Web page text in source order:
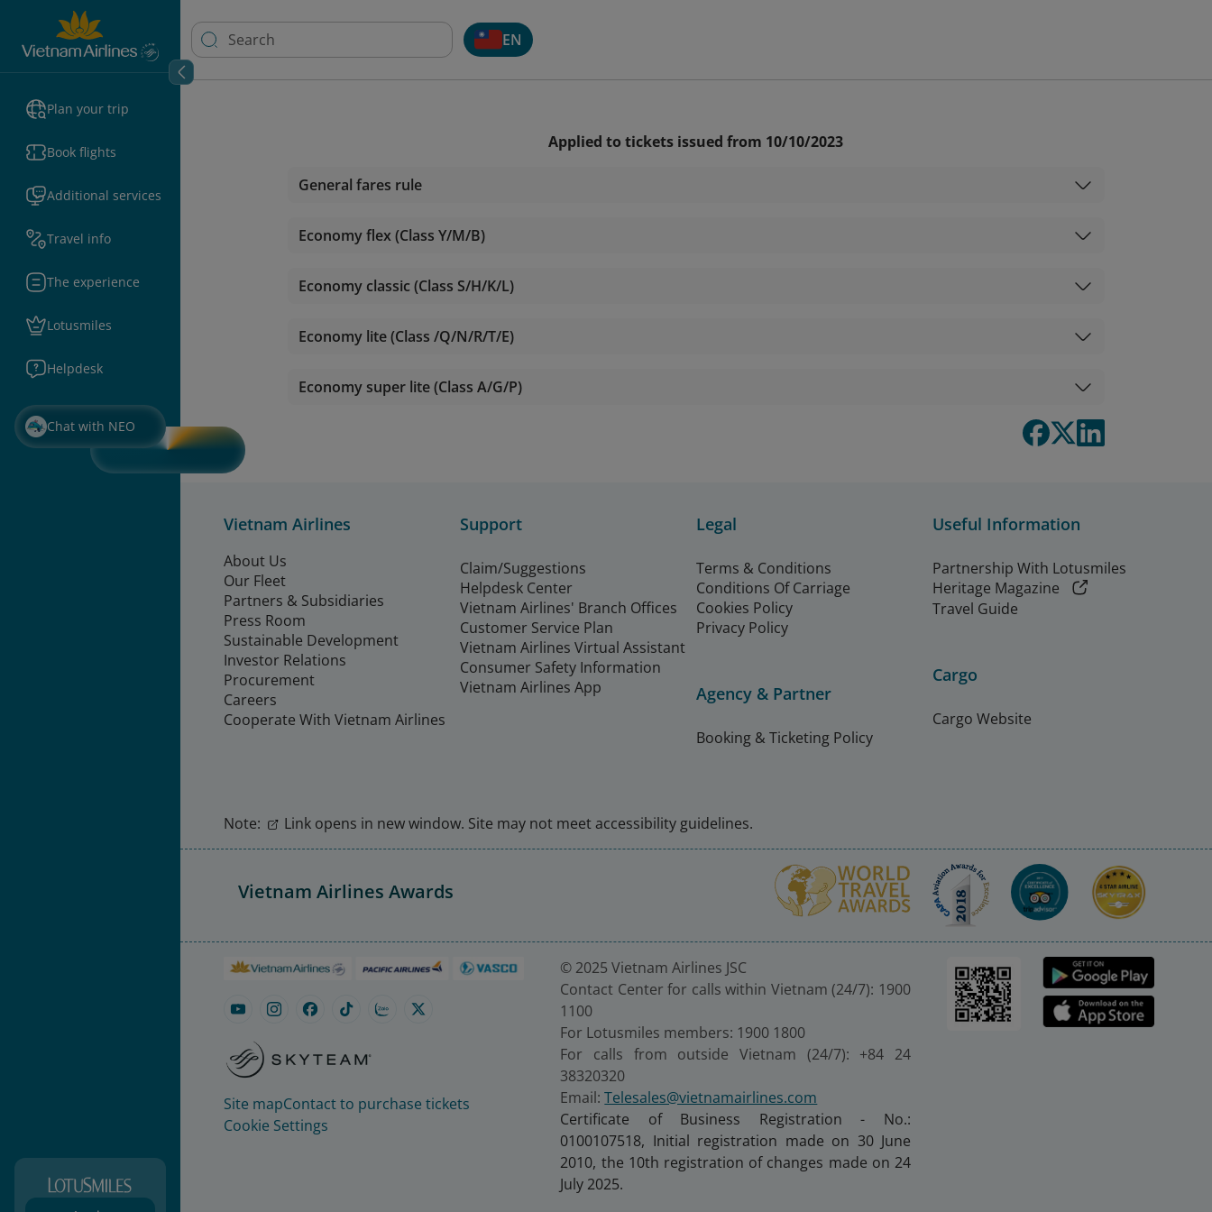
Plan your trip
Book flights
Additional services
Travel info
The experience
Lotusmiles
Helpdesk
Chat with NEO
EN
Applied to tickets issued from 10/10/2023
General fares rule
Economy flex (Class Y/M/B)
Economy classic (Class S/H/K/L)
Economy lite (Class /Q/N/R/T/E)
Economy super lite (Class A/G/P)
Vietnam Airlines
About Us
Our Fleet
Partners & Subsidiaries
Press Room
Sustainable Development
Investor Relations
Procurement
Careers
Cooperate With Vietnam Airlines
Support
Claim/Suggestions
Helpdesk Center
Vietnam Airlines' Branch Offices
Customer Service Plan
Vietnam Airlines Virtual Assistant
Consumer Safety Information
Vietnam Airlines App
Legal
Terms & Conditions
Conditions Of Carriage
Cookies Policy
Privacy Policy
Agency & Partner
Booking & Ticketing Policy
Useful Information
Partnership With Lotusmiles
Heritage Magazine
Travel Guide
Cargo
Cargo Website
Note: Link opens in new window. Site may not meet accessibility guidelines.
Vietnam Airlines Awards
Site mapContact to purchase tickets
Cookie Settings
© 2025 Vietnam Airlines JSC
Contact Center for calls within Vietnam (24/7): 1900
1100
For Lotusmiles members: 1900 1800
For calls from outside Vietnam (24/7): +84 24
38320320
Email:Telesales@vietnamairlines.com
Certificate of Business Registration - No.:
0100107518, Initial registration made on 30 June
2010, the 10th registration of changes made on 24
July 2025.